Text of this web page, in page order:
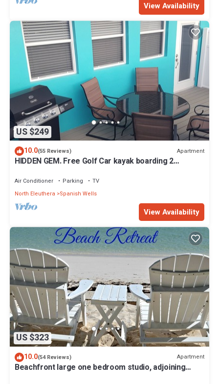
View Availability
US $249
10.0(55 Reviews) Apartment
HIDDEN GEM. Free Golf Car kayak boarding 2
Air Conditioner Parking
TV
North Eleuthera
Spanish Wells
View Availability
US $323
10.0(54 Reviews) Apartment
Beachfront large one bedroom studio, adjoining